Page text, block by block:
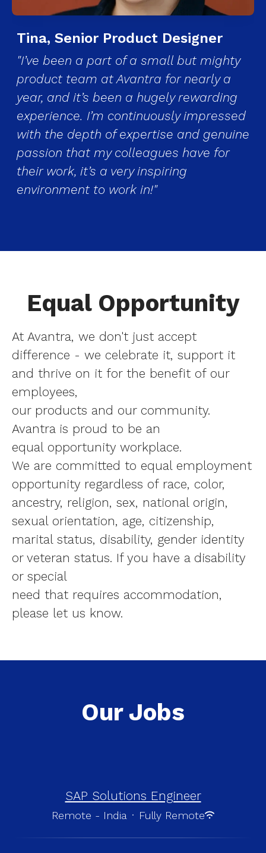
Tina, Senior Product Designer
"I’ve been a part of a small but mighty
product team at Avantra for nearly a
year, and it’s been a hugely rewarding
experience. I’m continuously impressed
with the depth of expertise and genuine
passion that my colleagues have for
their work, it’s a very inspiring
environment to work in!"
Equal Opportunity
At Avantra, we don't just accept
difference - we celebrate it, support it
and thrive on it for the benefit of our
employees,
our products and our community.
Avantra is proud to be an
equal opportunity workplace.
We are committed to equal employment
opportunity regardless of race, color,
ancestry, religion, sex, national origin,
sexual orientation, age, citizenship,
marital status, disability, gender identity
or veteran status. If you have a disability
or special
need that requires accommodation,
please let us know.
Our Jobs
SAP Solutions Engineer
Remote - India · Fully Remote